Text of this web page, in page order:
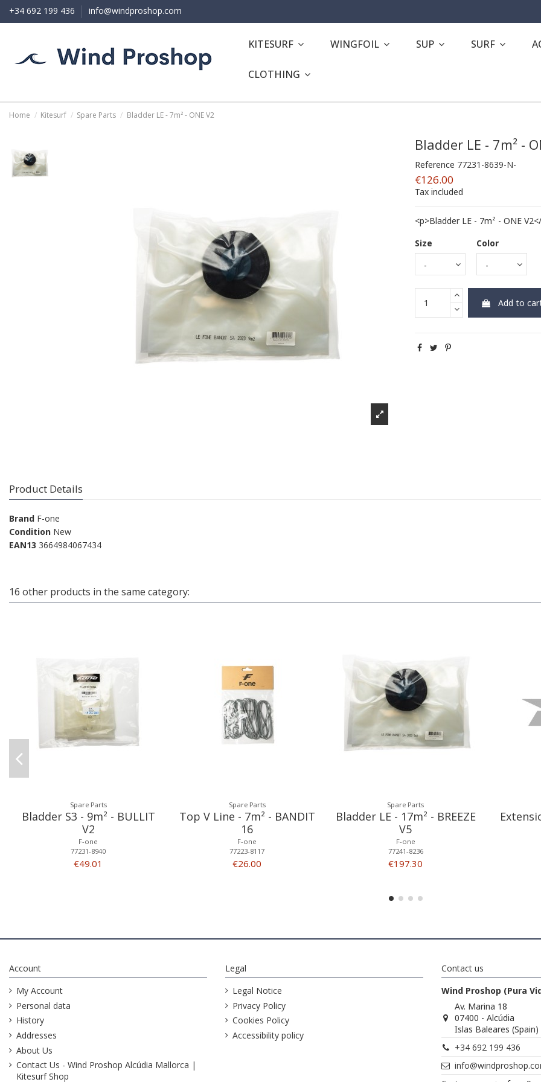
+34 692 199 436 info@windproshop.com
KITESURF WINGFOIL SUP SURF
CLOTHING
Home Kitesurf Spare Parts Bladder LE - 7m² - ONE V2
Bladder LE - 7m² -
Reference 77231-8639-N-
€126.00
Tax included
<p>Bladder LE - 7m² - ONE
Size
Color
Add to
Product Details
Brand F-one
Condition New
EAN13 3664984067434
16 other products in the same category:
Spare Parts
Bladder S3 - 9m² - BULLIT
V2
F-one
77231-8940
€49.01
Spare Parts
Top V Line - 7m² - BANDIT
16
F-one
77223-8117
€26.00
Spare Parts
Bladder LE - 17m² - BREEZE
V5
F-one
77241-8236
€197.30
Account
My Account
Personal data
History
Addresses
About Us
Contact Us - Wind Proshop Alcúdia Mallorca |
Kitesurf Shop
Legal
Legal Notice
Privacy Policy
Cookies Policy
Accessibility policy
Contact us
Wind Proshop (Pura
Av. Marina 18
07400 - Alcúdia
Islas Baleares (Spain)
+34 692 199 436